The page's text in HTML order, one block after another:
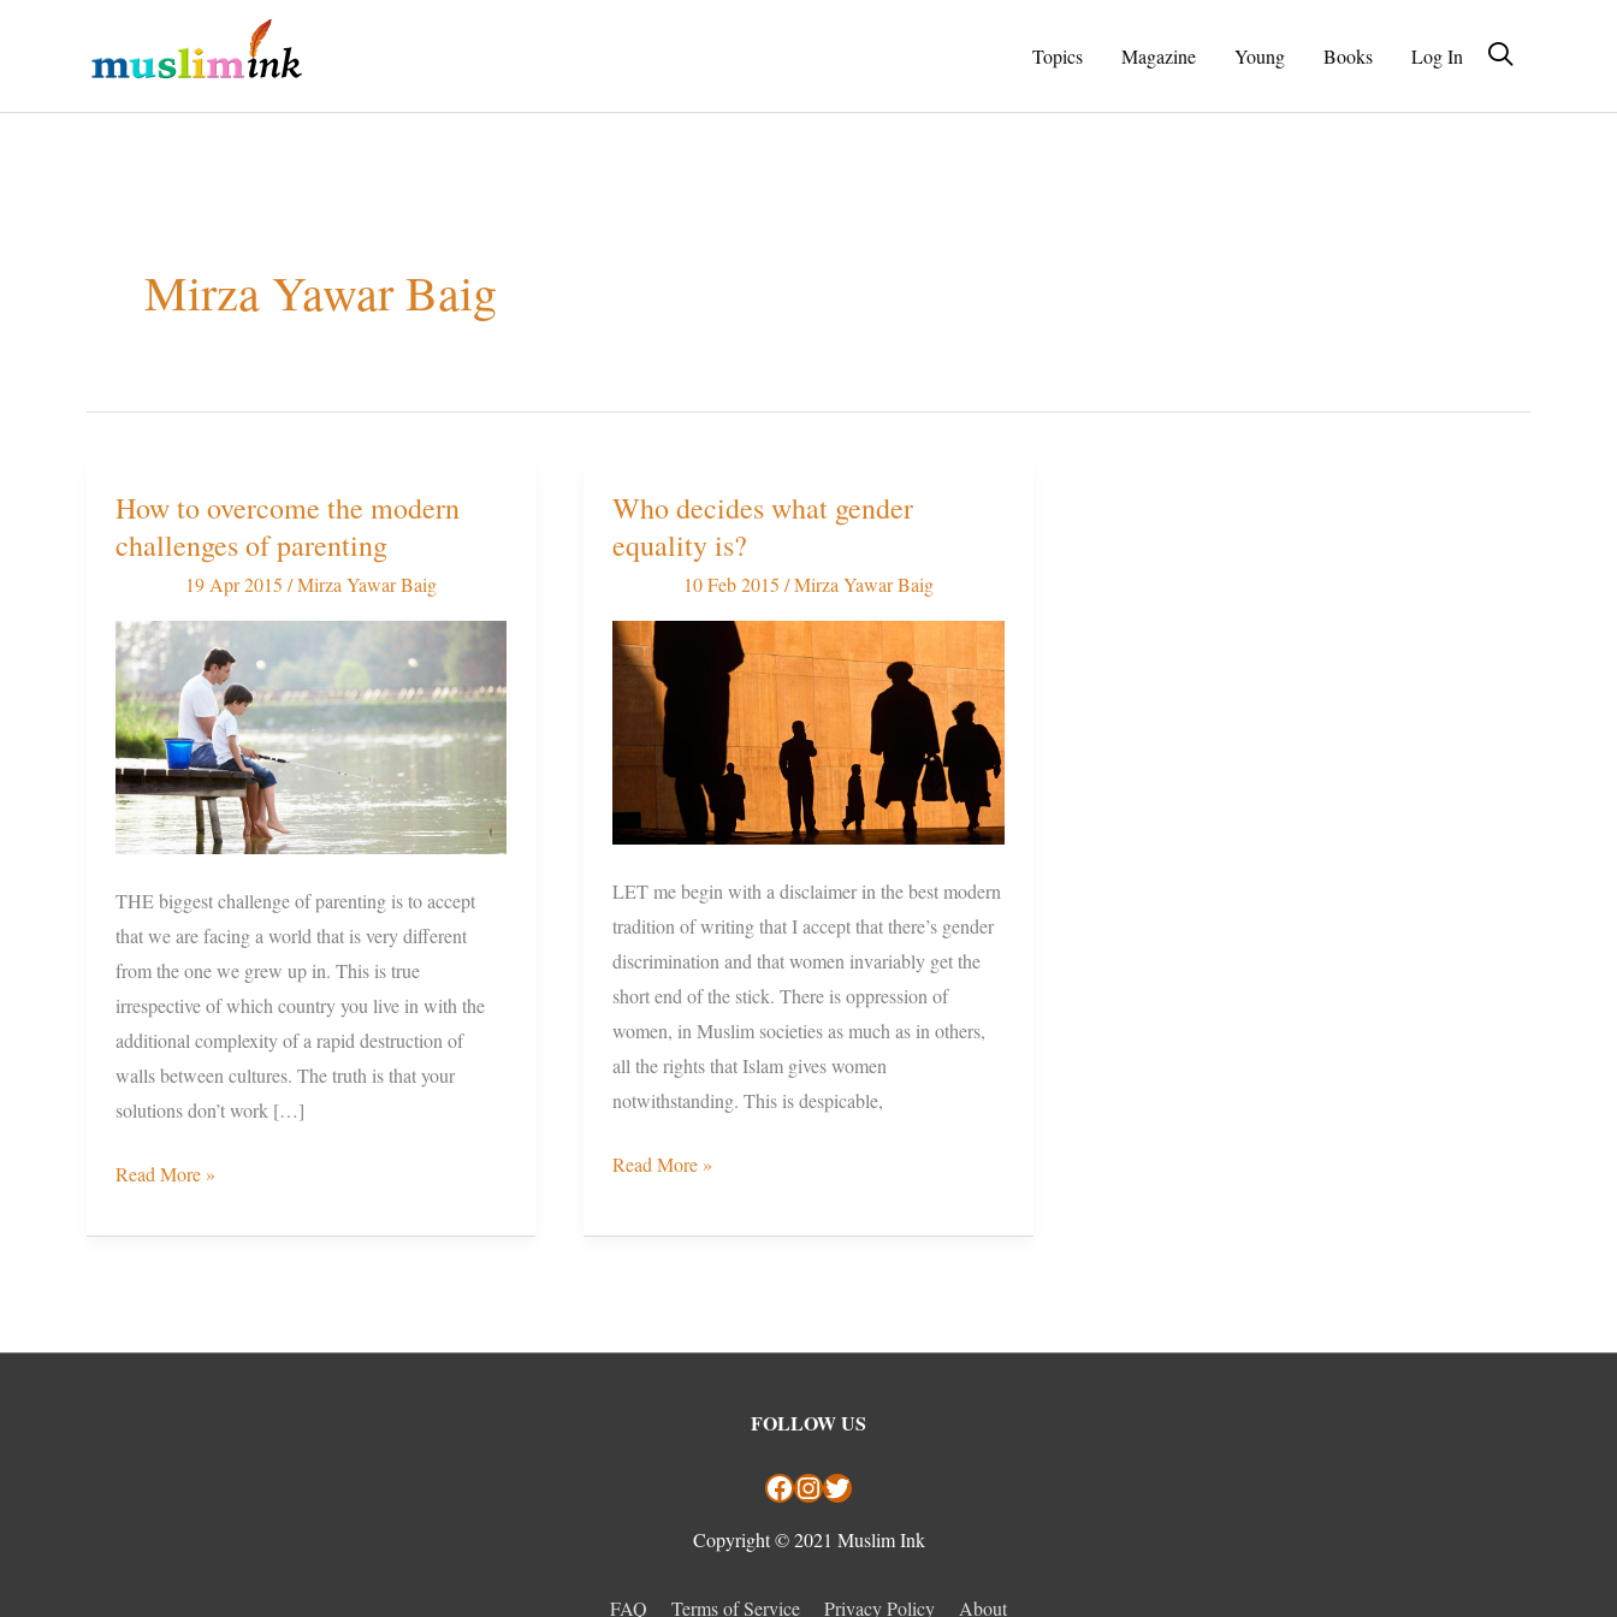
Topics Magazine Young Books Log In
Mirza Yawar Baig
How to overcome the modern
challenges of parenting
19 Apr 2015/Mirza Yawar Baig
THE biggest challenge of parenting is to accept
that we are facing a world that is very different
from the one we grew up in. This is true
irrespective of which country you live in with the
additional complexity of a rapid destruction of
walls between cultures. The truth is that your
solutions don’t work […]
How
to
modern
challenges
of
parenting
Read More »
Who decides what gender
equality is?
10 Feb 2015 /Mirza Yawar Baig
LET me begin with a disclaimer in the best modern
tradition of writing that I accept that there’s gender
discrimination and that women invariably get the
short end of the stick. There is oppression of
women, in Muslim societies as much as in others,
all the rights that Islam gives women
notwithstanding. This is despicable,
Who
decides
equality
Read More »
FOLLOW US
Facebook InstagramTwitter
Copyright © 2021 Muslim Ink
FAQ Terms of Service Privacy Policy About